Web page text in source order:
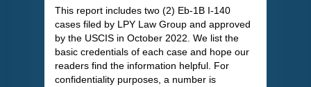
This report includes two (2) Eb-1B I-140
cases filed by LPY Law Group and approved
by the USCIS in October 2022. We list the
basic credentials of each case and hope our
readers find the information helpful. For
confidentiality purposes, a number is